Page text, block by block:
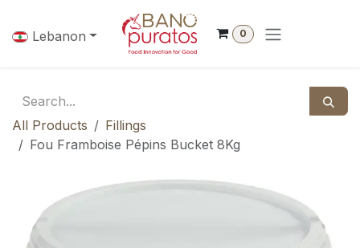
Lebanon 0
All Products
Fillings
Fou Framboise Pépins Bucket 8Kg